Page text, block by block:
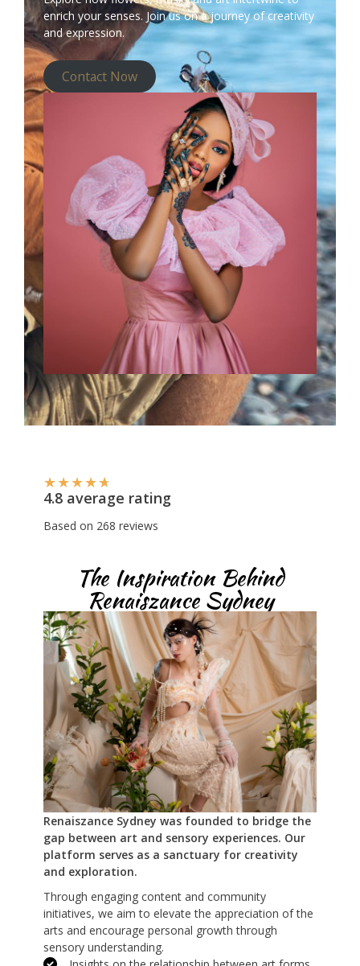
enrich your senses. Join us on a journey of creativity
and expression.
Contact Now
★★★★★
4.8 average rating
Based on 268 reviews
The Inspiration Behind
Renaiszance Sydney
Renaiszance Sydney was founded to bridge the
gap between art and sensory experiences. Our
platform serves as a sanctuary for creativity
and exploration.
Through engaging content and community
initiatives, we aim to elevate the appreciation of the
arts and encourage personal growth through
sensory understanding.